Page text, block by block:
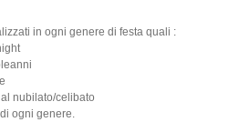
in ogni genere di festa quali :
nubilato/celibato
ogni genere.